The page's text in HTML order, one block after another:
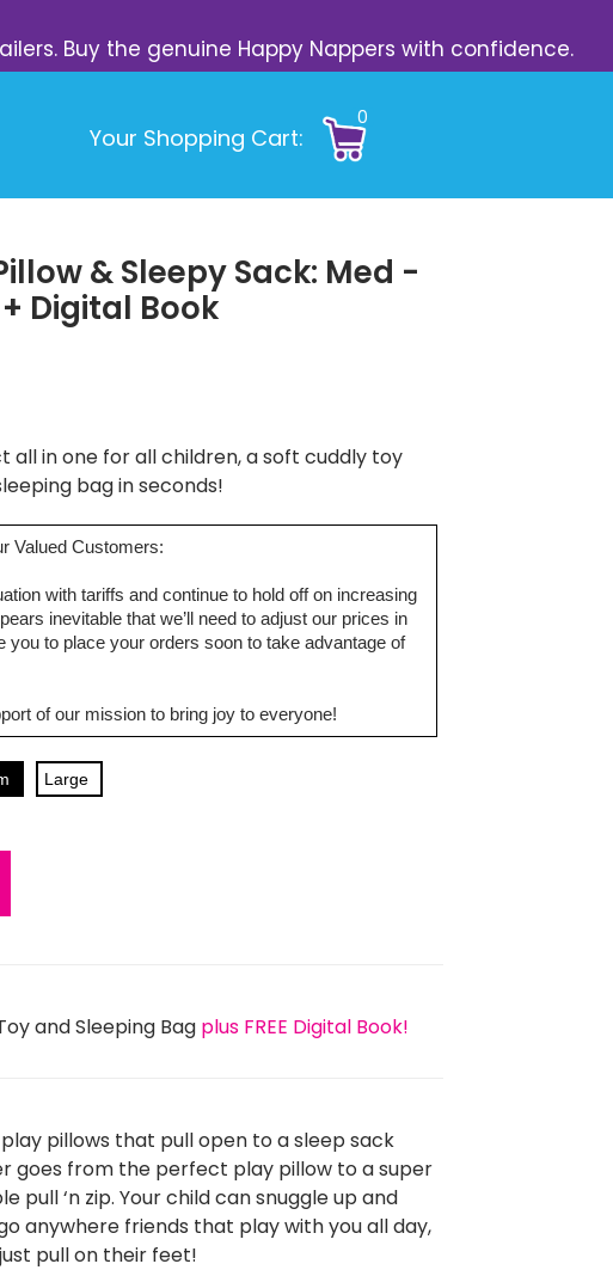
Buy the genuine Happy Nappers with confidence.
Your Shopping Cart:
0
& Sleepy Sack: Med -
Digital Book
all in one for all children, a soft cuddly toy
bag in seconds!
Valued Customers:
with tariffs and continue to hold off on increasing
inevitable that we’ll need to adjust our prices in
you to place your orders soon to take advantage of
of our mission to bring joy to everyone!
Large
and Sleeping Bag plus FREE Digital Book!
pillows that pull open to a sleep sack
goes from the perfect play pillow to a super
pull ‘n zip. Your child can snuggle up and
anywhere friends that play with you all day,
pull on their feet!